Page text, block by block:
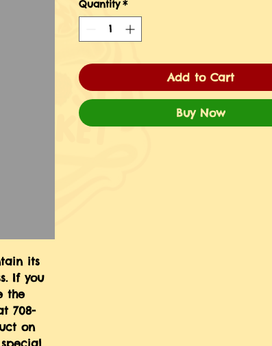
its
If you
the
708-
on
Quantity *
Add to Cart
Buy Now